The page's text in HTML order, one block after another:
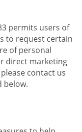
permits users of
to request certain
of personal
direct marketing
contact us
below.